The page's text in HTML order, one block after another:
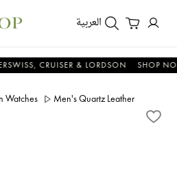
العربية
CRUISER & LORDSON SHOP NOW &
Watches Men's Quartz Leather